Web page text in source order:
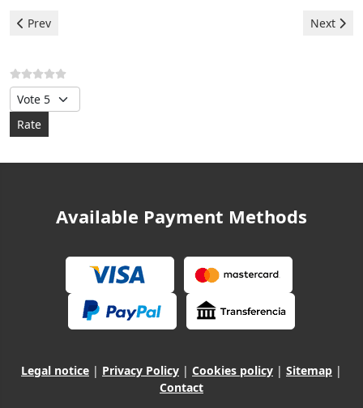
Previous article: Teka Washing Machine - E30 Error
Prev Next
Next
Please Rate
Available Payment Methods
Legal notice | Privacy Policy | Cookies policy | Sitemap |
Contact